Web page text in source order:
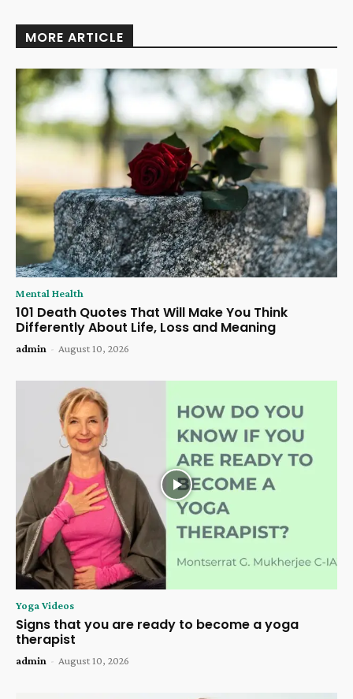
MORE ARTICLE
Mental Health
101 Death Quotes That Will Make You Think
Differently About Life, Loss and Meaning
admin - August 10, 2026
Yoga Videos
Signs that you are ready to become a yoga
therapist
admin - August 10, 2026